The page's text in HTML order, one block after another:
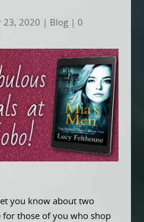
23, 2020 Blog| 0
you know about two
for those of you who shop